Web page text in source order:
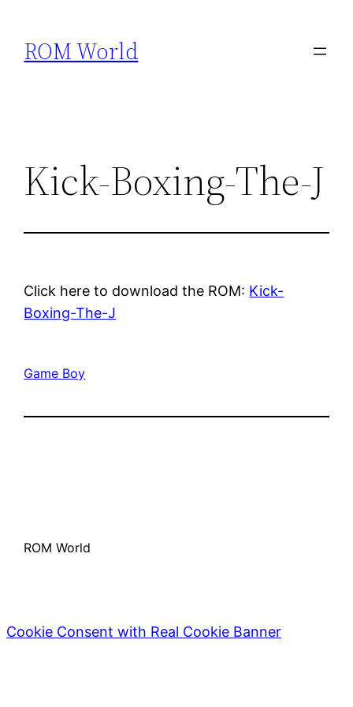
content
ROM World
Kick-Boxing-The-J
Click here to download the ROM: Kick-
Boxing-The-J
Game Boy
ROM World
Cookie Consent with Real Cookie Banner